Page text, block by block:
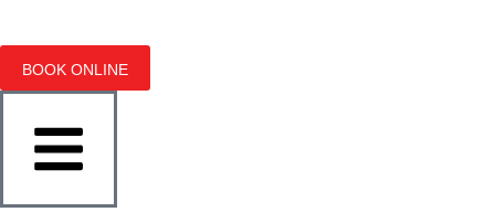
BOOK ONLINE